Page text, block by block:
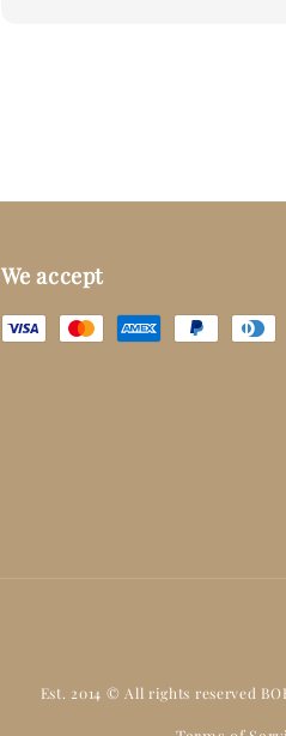
We accept
Est. 2014 © All rights reserved